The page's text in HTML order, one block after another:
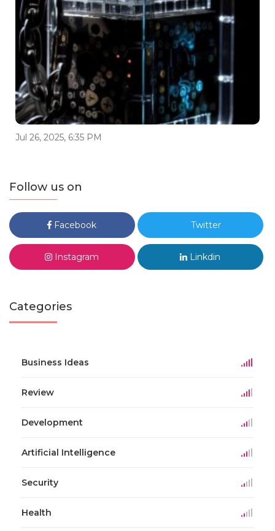
Jul 26, 2025, 6:35 PM
Follow us on
Facebook Twitter
Instagram Linkdin
Categories
Business Ideas
Review
Development
Artificial Intelligence
Security
Health